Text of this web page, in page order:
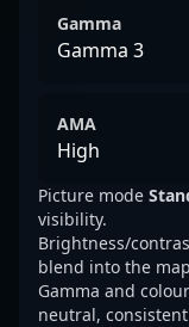
Gamma
Gamma 3
AMA
High
Picture mode
visibility.
Brightness/
blend into the
Gamma and
neutral,